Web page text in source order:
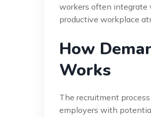
workers often integrate
productive workplace
How
Works
The recruitment
employers with